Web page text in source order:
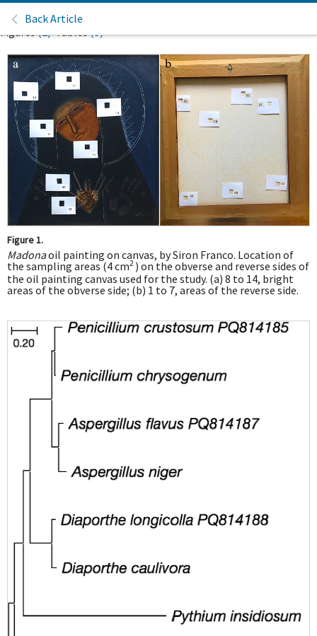
Back Article
Figures(2)Tables(3)
Figure 1.
Madonaoil painting on canvas, by Siron Franco. Location of
the sampling areas (4 cm2 ) on the obverse and reverse sides of
the oil painting canvas used for the study. (a) 8 to 14, bright
areas of the obverse side; (b) 1 to 7, areas of the reverse side.